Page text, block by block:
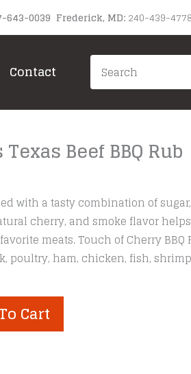
643-0039 Frederick, MD:240-439-4778
Contact
Search
for:
Beef BBQ Rub
with a tasty combination of
cherry, and smoke flavor
meats. Touch of Cherry BBQ
poultry, ham, chicken, fish,
Cart